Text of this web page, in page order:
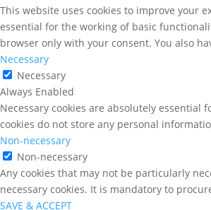
This website uses cookies to improve your
essential for the working of basic
browser only with your consent. You also
Necessary
Necessary
Always Enabled
Necessary cookies are absolutely
cookies do not store any personal
Non-necessary
Non-necessary
Any cookies that may not be particularly
necessary cookies. It is mandatory to
SAVE & ACCEPT